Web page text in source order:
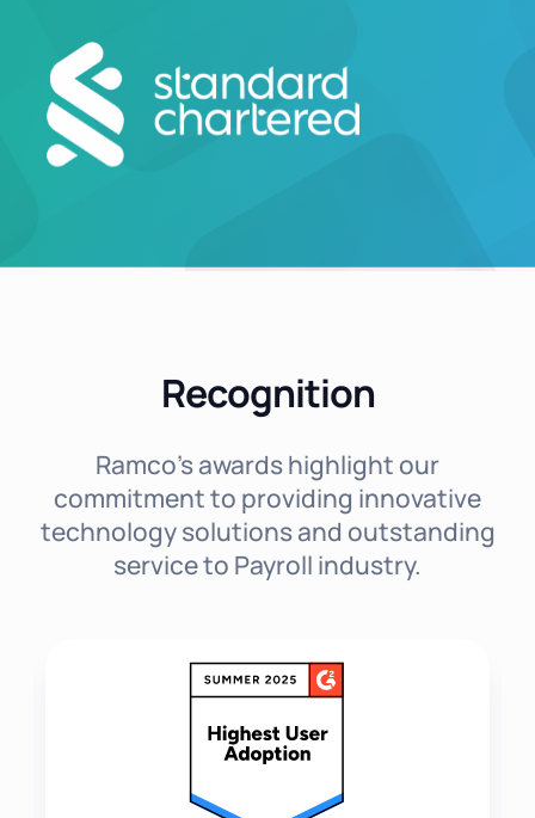
Recognition
Ramco's awards highlight our
commitment to providing innovative
technology solutions and outstanding
service to Payroll industry.